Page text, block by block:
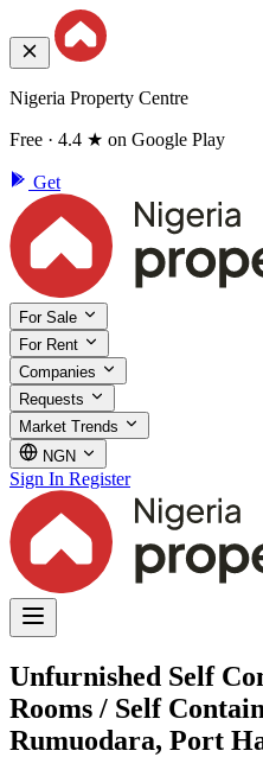
Nigeria Property Centre
Free · 4.4 ★ on Google Play
Get
For Sale
For Rent
Companies
Requests
Market Trends
NGN
Sign In Register
Unfurnished Self
Rooms / Self
Rumuodara, Port